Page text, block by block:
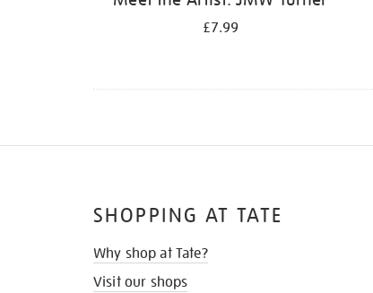
£7.99
SHOPPING AT TATE
Why shop at Tate?
Visit our shops